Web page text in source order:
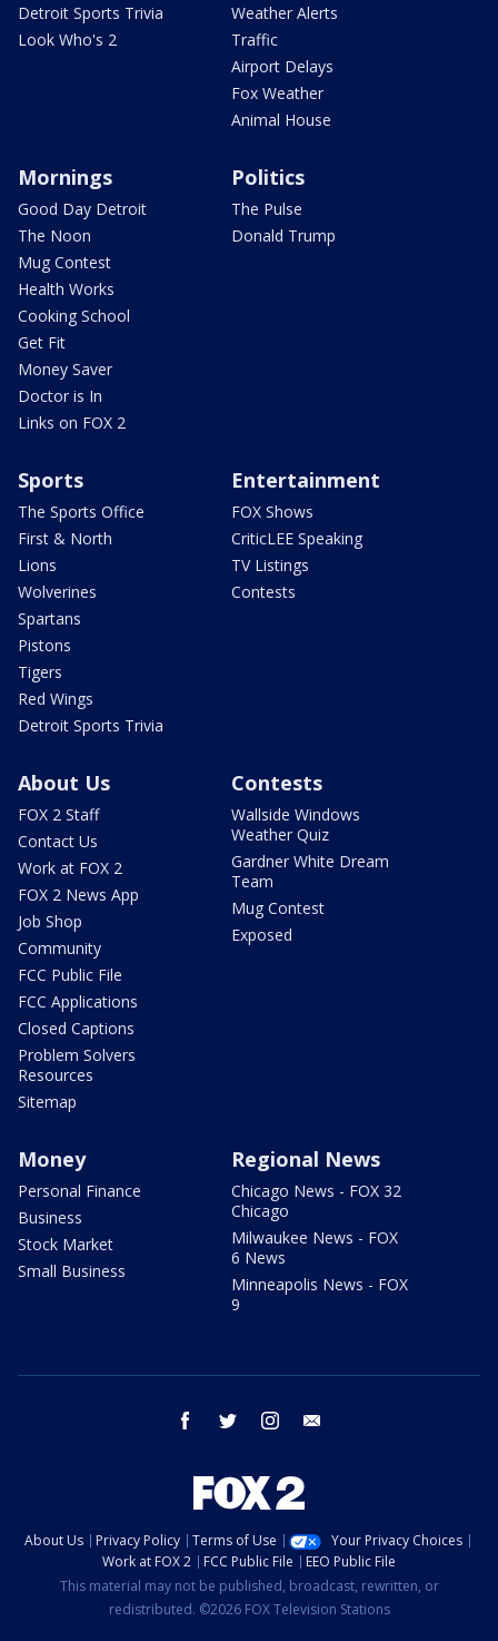
Detroit Sports Trivia
Look Who's 2
Weather Alerts
Traffic
Airport Delays
Fox Weather
Animal House
Mornings
Good Day Detroit
The Noon
Mug Contest
Health Works
Cooking School
Get Fit
Money Saver
Doctor is In
Links on FOX 2
Politics
The Pulse
Donald Trump
Sports
The Sports Office
First & North
Lions
Wolverines
Spartans
Pistons
Tigers
Red Wings
Detroit Sports Trivia
Entertainment
FOX Shows
CriticLEE Speaking
TV Listings
Contests
About Us
FOX 2 Staff
Contact Us
Work at FOX 2
FOX 2 News App
Job Shop
Community
FCC Public File
FCC Applications
Closed Captions
Problem Solvers
Resources
Sitemap
Contests
Wallside Windows
Weather Quiz
Gardner White Dream
Team
Mug Contest
Exposed
Money
Personal Finance
Business
Stock Market
Small Business
Regional News
Chicago News - FOX 32
Chicago
Milwaukee News - FOX
6 News
Minneapolis News - FOX
9
facebook twitter instagram
About Us Privacy Policy Terms of Use
Your Privacy Choices
Work at FOX 2
FCC Public File
EEO Public File
This material may not be published, broadcast, rewritten, or
redistributed. ©2026 FOX Television Stations